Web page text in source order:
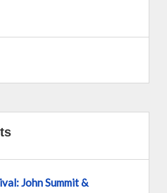
John Summit &